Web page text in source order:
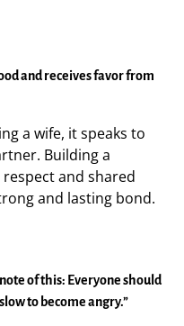
and receives favor from
a wife, it speaks to
Building a
and shared
and lasting bond.
of this: Everyone should
to become angry.”